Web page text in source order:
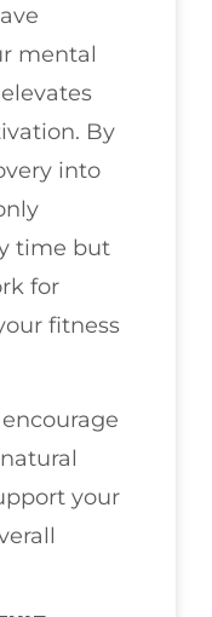
mental
By
into
time but
for
fitness
your